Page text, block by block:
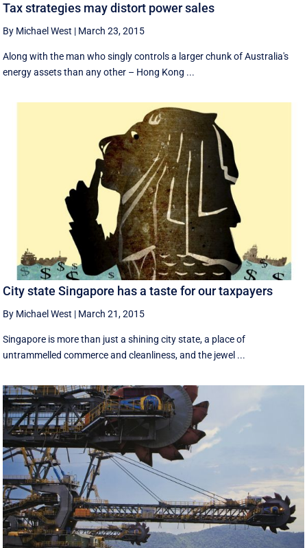
Tax strategies may distort power sales
By Michael West | March 23, 2015
Along with the man who singly controls a larger chunk of Australia's
energy assets than any other – Hong Kong ...
City state Singapore has a taste for our taxpayers
By Michael West | March 21, 2015
Singapore is more than just a shining city state, a place of
untrammelled commerce and cleanliness, and the jewel ...